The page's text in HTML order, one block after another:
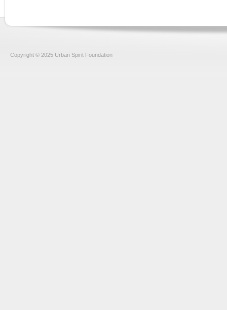
Copyright © 2025 Urban Spirit Foundation